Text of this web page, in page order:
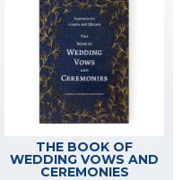
THE BOOK OF
WEDDING VOWS AND
CEREMONIES